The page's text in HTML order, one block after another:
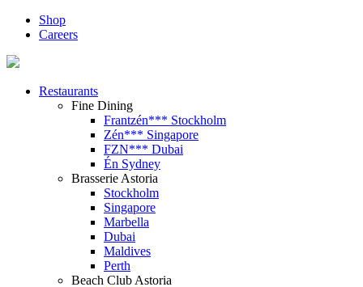
Shop
Careers
Restaurants
Fine Dining
Frantzén*** Stockholm
Zén*** Singapore
FZN*** Dubai
Én Sydney
Brasserie Astoria
Stockholm
Singapore
Marbella
Dubai
Maldives
Perth
Beach Club Astoria